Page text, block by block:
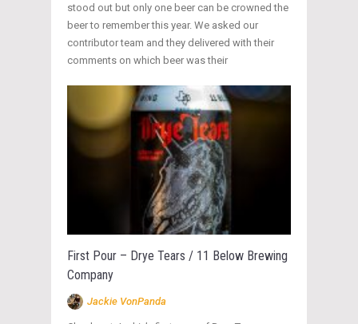
stood out but only one beer can be crowned the
beer to remember this year. We asked our
contributor team and they delivered with their
comments on which beer was their
First Pour – Drye Tears / 11 Below Brewing
Company
Jackie VonPanda